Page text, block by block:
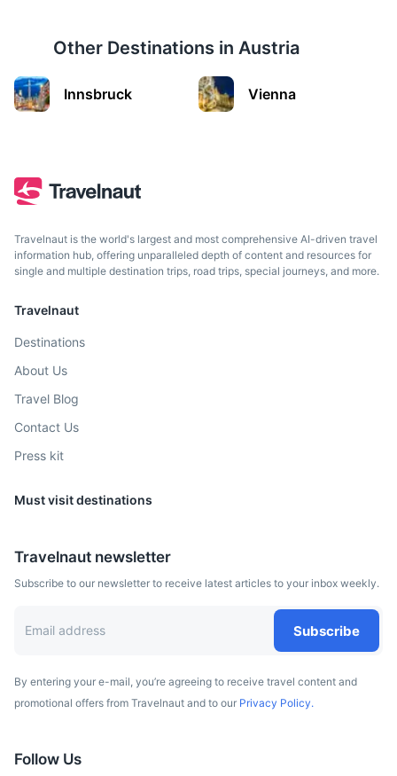
Innsbruck
Graz
Austrian city known for its well-preserved Old Town.
Other Destinations in Austria
Innsbruck Vienna
Travelnaut is the world's largest and most comprehensive AI-driven travel
information hub, offering unparalleled depth of content and resources for
single and multiple destination trips, road trips, special journeys, and more.
Travelnaut
Destinations
About Us
Travel Blog
Contact Us
Press kit
Must visit destinations
Travelnaut newsletter
Subscribe to our newsletter to receive latest articles to your inbox weekly.
Subscribe
By entering your e-mail, you’re agreeing to receive travel content and
promotional offers from Travelnaut and to our Privacy Policy.
Follow Us